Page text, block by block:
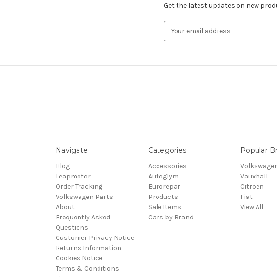
Get the latest updates on new
Navigate
Blog
Leapmotor
Order Tracking
Volkswagen Parts
About
Frequently Asked
Questions
Customer Privacy Notice
Returns Information
Cookies Notice
Terms & Conditions
Categories
Accessories
Autoglym
Eurorepar
Products
Sale Items
Cars by Brand
Popular
Vauxhall
Citroen
Fiat
View All